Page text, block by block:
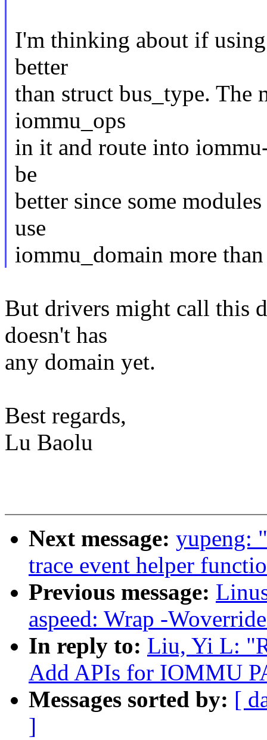
I'm thinking about if
better
than struct bus_type. The
iommu_ops
in it and route into
be
better since some
use
iommu_domain more
But drivers might call this
doesn't has
any domain yet.
Best regards,
Lu Baolu
Next message: yupeng:
trace event helper
Previous message:
aspeed: Wrap -
In reply to: Liu, Yi L:
Add APIs for IOMMU
Messages sorted by: [
]